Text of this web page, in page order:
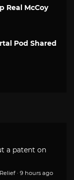
Real McCoy
Pod Shared
a patent on
· 9 hours ago